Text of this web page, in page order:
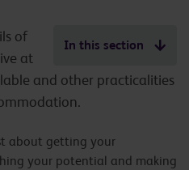
In this section
of
at
and other practicalities
about getting your
your potential and making